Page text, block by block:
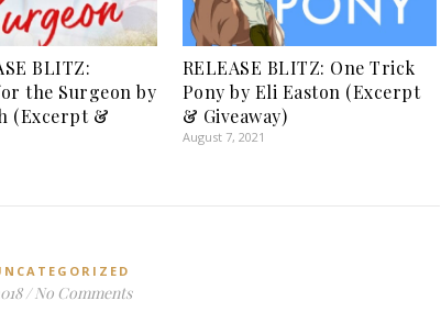
BLITZ:
the Surgeon by
(Excerpt &
RELEASE BLITZ: One Trick
Pony by Eli Easton (Excerpt
& Giveaway)
August 7, 2021
/ No Comments